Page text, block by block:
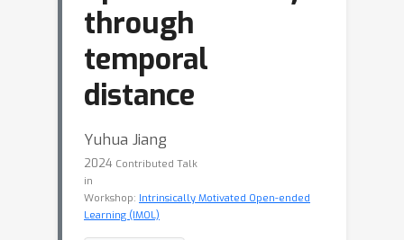
through
temporal
distance
Yuhua Jiang
2024 Contributed Talk
in
Workshop: Intrinsically Motivated Open-ended
Learning (IMOL)